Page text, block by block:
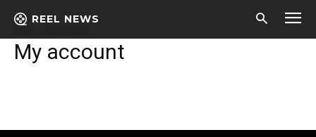
REEL NEWS
Início
My account